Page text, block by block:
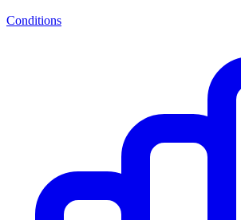
Conditions